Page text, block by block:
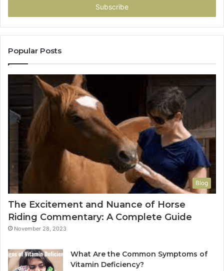
Popular Posts
Blog
The Excitement and Nuance of Horse
Riding Commentary: A Complete Guide
November 28, 2023
What Are the Common Symptoms of
Vitamin Deficiency?